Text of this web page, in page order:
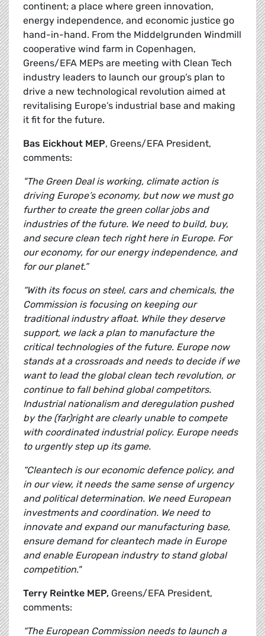
continent; a place where green innovation,
energy independence, and economic justice go
hand-in-hand. From the Middelgrunden Windmill
cooperative wind farm in Copenhagen,
Greens/EFA MEPs are meeting with Clean Tech
industry leaders to launch our group’s plan to
drive a new technological revolution aimed at
revitalising Europe’s industrial base and making
it fit for the future.
Bas Eickhout MEP, Greens/EFA President,
comments:
"The Green Deal is working, climate action is
driving Europe’s economy, but now we must go
further to create the green collar jobs and
industries of the future. We need to build, buy,
and secure clean tech right here in Europe. For
our economy, for our energy independence, and
for our planet.”
“With its focus on steel, cars and chemicals, the
Commission is focusing on keeping our
traditional industry afloat. While they deserve
support, we lack a plan to manufacture the
critical technologies of the future. Europe now
stands at a crossroads and needs to decide if we
want to lead the global clean tech revolution, or
continue to fall behind global competitors.
Industrial nationalism and deregulation pushed
by the (far)right are clearly unable to compete
with coordinated industrial policy. Europe needs
to urgently step up its game.
“Cleantech is our economic defence policy, and
in our view, it needs the same sense of urgency
and political determination. We need European
investments and coordination. We need to
innovate and expand our manufacturing base,
ensure demand for cleantech made in Europe
and enable European industry to stand global
competition."
Terry Reintke MEP, Greens/EFA President,
comments:
“The European Commission needs to launch a